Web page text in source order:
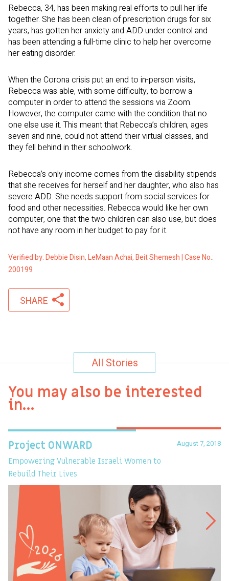
Rebecca, 34, has been making real efforts to pull her life
together. She has been clean of prescription drugs for six
years, has gotten her anxiety and ADD under control and
has been attending a full-time clinic to help her overcome
her eating disorder.
When the Corona crisis put an end to in-person visits,
Rebecca was able, with some difficulty, to borrow a
computer in order to attend the sessions via Zoom.
However, the computer came with the condition that no
one else use it. This meant that Rebecca’s children, ages
seven and nine, could not attend their virtual classes, and
they fell behind in their schoolwork.
Rebecca’s only income comes from the disability stipends
that she receives for herself and her daughter, who also has
severe ADD. She needs support from social services for
food and other necessities. Rebecca would like her own
computer, one that the two children can also use, but does
not have any room in her budget to pay for it.
Verified by: Debbie Disin, LeMaan Achai, Beit Shemesh | Case No.:
200199
SHARE
All Stories
You may also be interested
in…
August 7, 2018
Project ONWARD
Empowering Vulnerable Israeli Women to
Rebuild Their Lives